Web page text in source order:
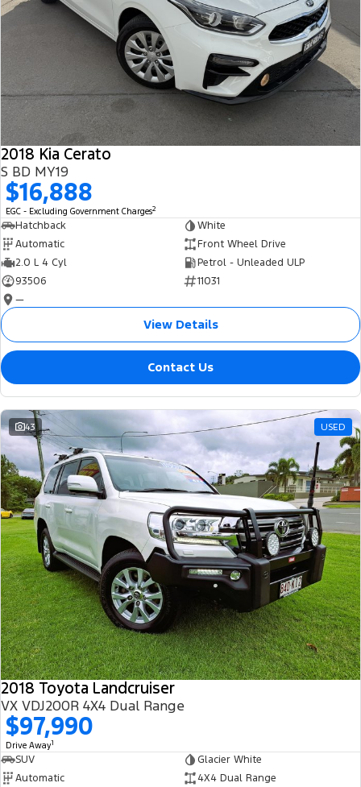
2018 Kia Cerato
S BD MY19
$16,888
EGC - Excluding Government Charges2
Hatchback
White
Automatic
Front Wheel Drive
2.0 L 4 Cyl
Petrol - Unleaded ULP
93506
11031
—
View Details
Contact Us
43 USED
2018 Toyota Landcruiser
VX VDJ200R 4X4 Dual Range
$97,990
Drive Away1
SUV
Glacier White
Automatic
4X4 Dual Range